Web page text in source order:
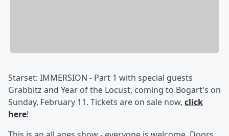
Starset: IMMERSION - Part 1 with special guests
Grabbitz and Year of the Locust, coming to Bogart's on
Sunday, February 11. Tickets are on sale now, click
here!